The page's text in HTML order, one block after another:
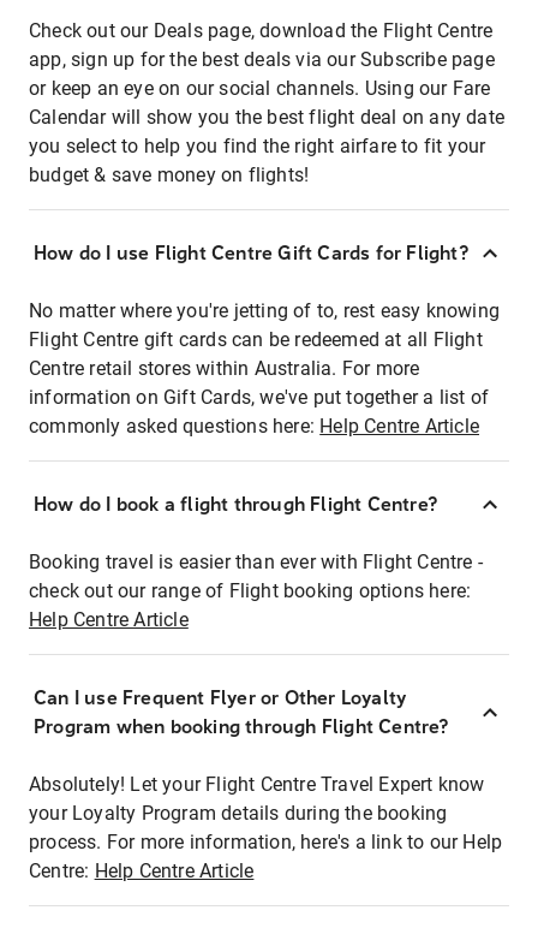
Check out our Deals page, download the Flight Centre
app, sign up for the best deals via our Subscribe page
or keep an eye on our social channels. Using our Fare
Calendar will show you the best flight deal on any date
you select to help you find the right airfare to fit your
budget & save money on flights!
How do I use Flight Centre Gift Cards for Flight?
No matter where you're jetting of to, rest easy knowing
Flight Centre gift cards can be redeemed at all Flight
Centre retail stores within Australia. For more
information on Gift Cards, we've put together a list of
commonly asked questions here: Help Centre Article
How do I book a flight through Flight Centre?
Booking travel is easier than ever with Flight Centre -
check out our range of Flight booking options here:
Help Centre Article
Can I use Frequent Flyer or Other Loyalty
Program when booking through Flight Centre?
Absolutely! Let your Flight Centre Travel Expert know
your Loyalty Program details during the booking
process. For more information, here's a link to our Help
Centre: Help Centre Article